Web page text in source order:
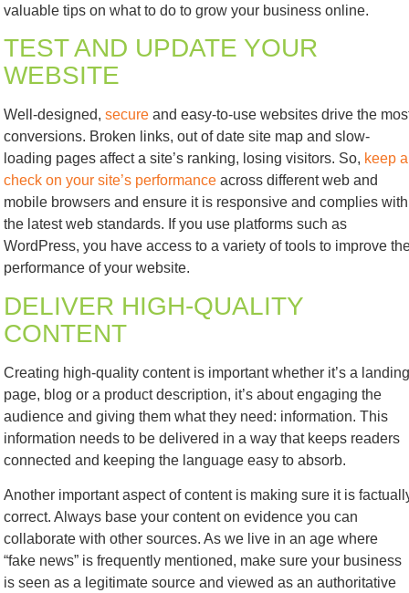
valuable tips on what to do to grow your business online.
TEST AND UPDATE YOUR
WEBSITE
Well-designed, secure and easy-to-use websites drive the
conversions. Broken links, out of date site map and slow-
loading pages affect a site’s ranking, losing visitors. So, keep a
check on your site’s performance across different web and
mobile browsers and ensure it is responsive and complies with
the latest web standards. If you use platforms such as
WordPress, you have access to a variety of tools to improve
performance of your website.
DELIVER HIGH-QUALITY
CONTENT
Creating high-quality content is important whether it’s a landing
page, blog or a product description, it’s about engaging the
audience and giving them what they need: information. This
information needs to be delivered in a way that keeps readers
connected and keeping the language easy to absorb.
Another important aspect of content is making sure it is
correct. Always base your content on evidence you can
collaborate with other sources. As we live in an age where
“fake news” is frequently mentioned, make sure your business
is seen as a legitimate source and viewed as an authoritative